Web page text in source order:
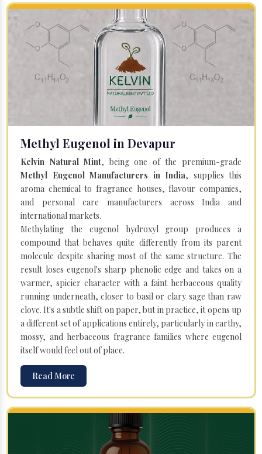
Methyl Eugenol in Devapur
Kelvin Natural Mint, being one of the premium-grade
Methyl Eugenol Manufacturers in India, supplies this
aroma chemical to fragrance houses, flavour companies,
and personal care manufacturers across India and
international markets.
Methylating the eugenol hydroxyl group produces a
compound that behaves quite differently from its parent
molecule despite sharing most of the same structure. The
result loses eugenol's sharp phenolic edge and takes on a
warmer, spicier character with a faint herbaceous quality
running underneath, closer to basil or clary sage than raw
clove. It's a subtle shift on paper, but in practice, it opens up
a different set of applications entirely, particularly in earthy,
mossy, and herbaceous fragrance families where eugenol
itself would feel out of place.
Read More